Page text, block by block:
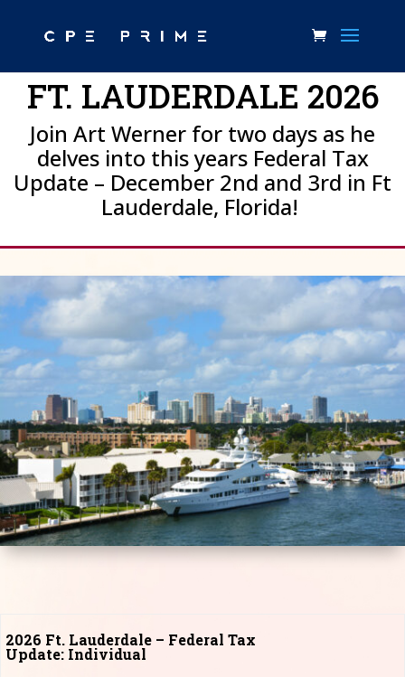
FT. LAUDERDALE 2026
Join Art Werner for two days as he
delves into this years Federal Tax
Update – December 2nd and 3rd in Ft
Lauderdale, Florida!
2026 Ft. Lauderdale – Federal Tax
Update: Individual